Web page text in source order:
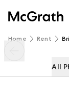
Home Rent
All
1905/443